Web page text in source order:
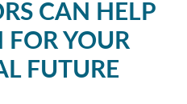
CAN HELP
FOR YOUR
FUTURE